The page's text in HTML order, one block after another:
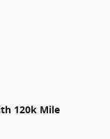
120k Mile